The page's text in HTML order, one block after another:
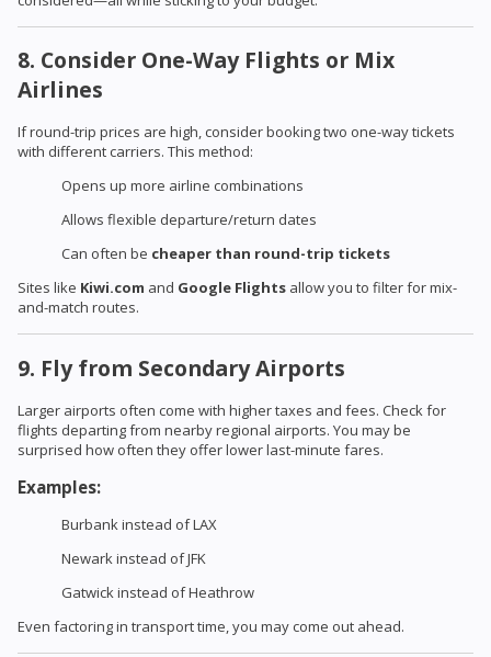
8. Consider One-Way Flights or Mix
Airlines
If round-trip prices are high, consider booking two one-way tickets
with different carriers. This method:
Opens up more airline combinations
Allows flexible departure/return dates
Can often be cheaper than round-trip tickets
Sites like Kiwi.com and Google Flights allow you to filter for mix-
and-match routes.
9. Fly from Secondary Airports
Larger airports often come with higher taxes and fees. Check for
flights departing from nearby regional airports. You may be
surprised how often they offer lower last-minute fares.
Examples:
Burbank instead of LAX
Newark instead of JFK
Gatwick instead of Heathrow
Even factoring in transport time, you may come out ahead.